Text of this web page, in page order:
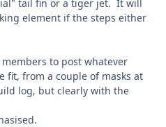
tail fin or a tiger jet. It will
element if the steps either
to post whatever
fit, from a couple of masks at
log, but clearly with the